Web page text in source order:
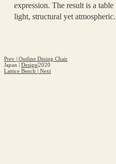
expression. The result is a
light, structural yet atmospheric.
Prev | Outline Dining Chair
Japan | Design|2020
Lattice Bench | Next